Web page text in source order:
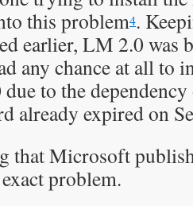
this problem4.
earlier, LM 2.0 was
any chance at all to
to the
already expired on
that Microsoft
problem.